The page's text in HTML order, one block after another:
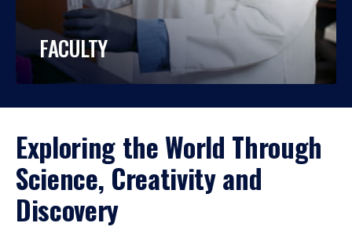
FACULTY
Exploring the World Through
Science, Creativity and
Discovery